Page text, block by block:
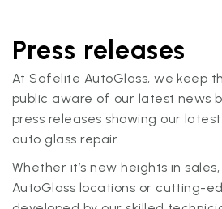
Press releases
At Safelite AutoGlass, we keep
public aware of our latest news
press releases showing our
auto glass repair.
Whether it’s new heights in
AutoGlass locations or cutting-